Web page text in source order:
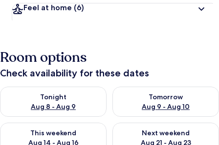
Feel at home (6)
Room options
Check availability for these dates
Tonight
Aug 8 - Aug 9
Check availability for tonight Aug 8 - Aug 9
Tomorrow
Aug 9 - Aug 10
Check availability for
This weekend
Aug 14 - Aug 16
Check availability for this weekend Aug 14 - Aug 16
Next weekend
Aug 21 - Aug 23
Check availability for next